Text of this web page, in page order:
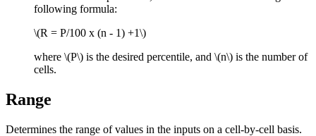
following formula:
\(R = P/100 x (n - 1) +1\)
where \(P\) is the desired percentile, and \(n\) is the number of
cells.
Range
Determines the range of values in the inputs on a cell-by-cell basis.